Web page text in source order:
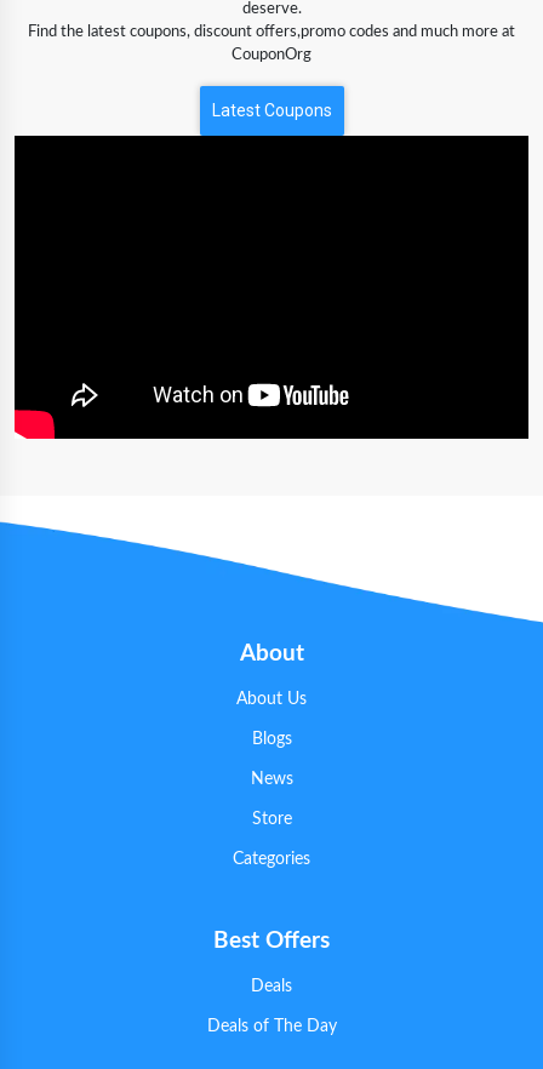
deserve.
Find the latest coupons, discount offers,promo codes and much more at
CouponOrg
Latest Coupons
About
About Us
Blogs
News
Store
Categories
Best Offers
Deals
Deals of The Day